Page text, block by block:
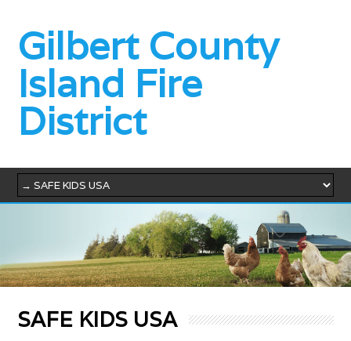
Gilbert County
Island Fire
District
SAFE KIDS USA